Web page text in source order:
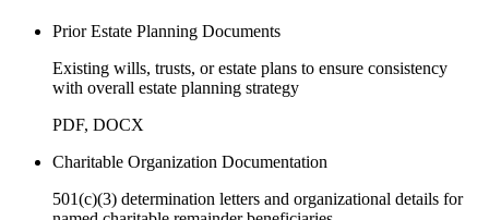
Prior Estate Planning Documents
Existing wills, trusts, or estate plans to ensure consistency
with overall estate planning strategy
PDF, DOCX
Charitable Organization Documentation
501(c)(3) determination letters and organizational details for